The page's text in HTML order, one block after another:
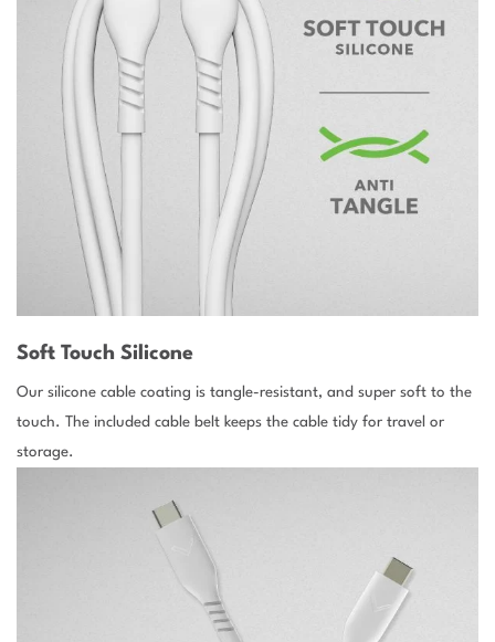
Soft Touch Silicone
Our silicone cable coating is tangle-resistant, and super soft to the
touch. The included cable belt keeps the cable tidy for travel or
storage.